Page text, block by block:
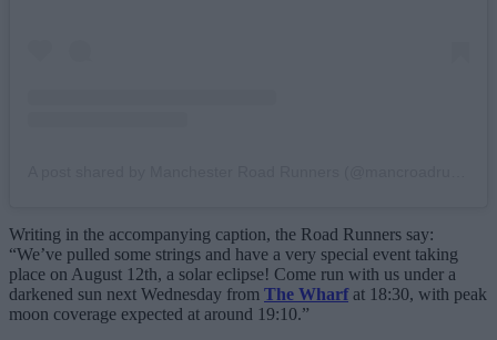
Writing in the accompanying caption, the Road Runners say:
“We’ve pulled some strings and have a very special event taking
place on August 12th, a solar eclipse! Come run with us under a
darkened sun next Wednesday from The Wharfat 18:30, with peak
moon coverage expected at around 19:10.”